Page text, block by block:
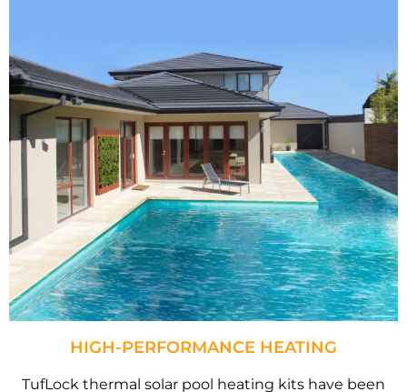
HIGH-PERFORMANCE HEATING
TufLock thermal solar pool heating kits have been